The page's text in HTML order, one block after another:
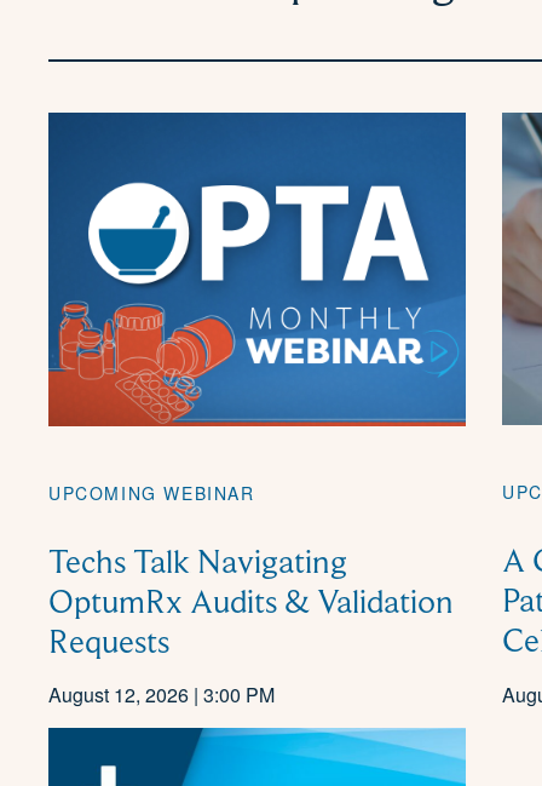
UPCOMING WEBINAR
Techs Talk Navigating
OptumRx Audits & Validation
Requests
August 12, 2026 | 3:00 PM
A